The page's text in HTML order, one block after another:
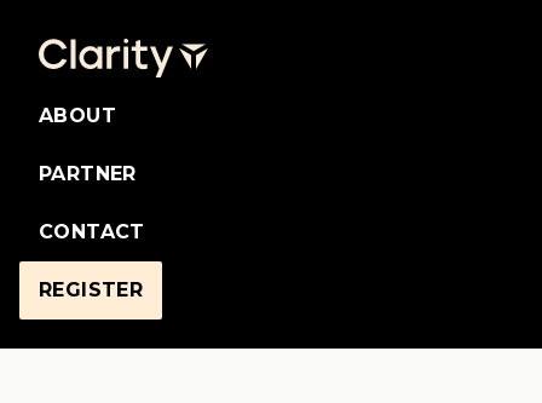
ABOUT
PARTNER
CONTACT
REGISTER